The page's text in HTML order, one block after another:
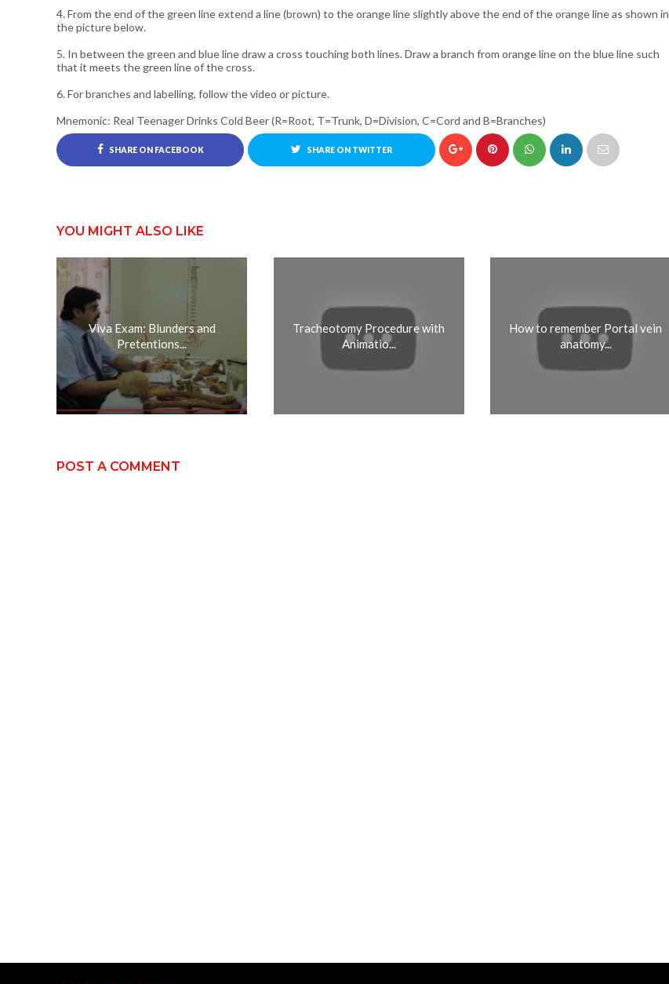
4. From the end of the green line extend a line (brown) to the orange line slightly above the end of the orange line as shown in
the picture below.
5. In between the green and blue line draw a cross touching both lines. Draw a branch from orange line on the blue line such
that it meets the green line of the cross.
6. For branches and labelling, follow the video or picture.
Mnemonic: Real Teenager Drinks Cold Beer (R=Root, T=Trunk, D=Division, C=Cord and B=Branches)
SHARE ON FACEBOOK SHARE ON TWITTER
YOU MIGHT ALSO LIKE
Viva Exam: Blunders and
Pretentions...
Tracheotomy Procedure with
Animatio...
How to remember Portal vein
anatomy...
POST A COMMENT